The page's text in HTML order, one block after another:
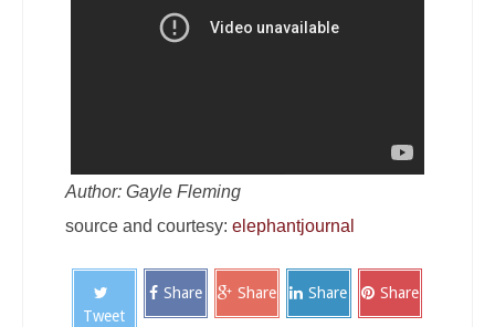
Author: Gayle Fleming
source and courtesy: elephantjournal
Tweet
Share Share Share Share